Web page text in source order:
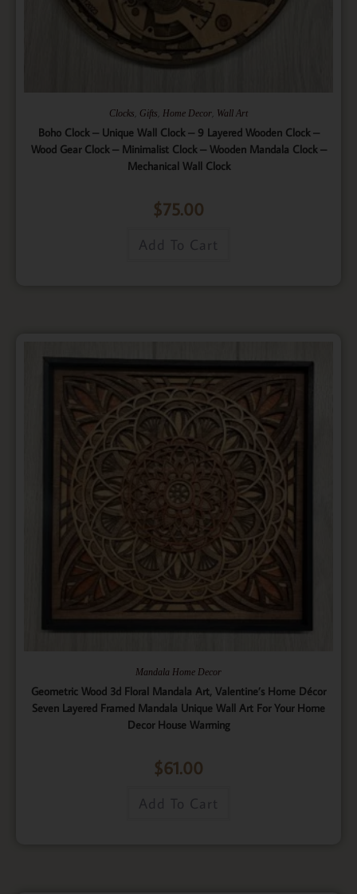
Clocks, Gifts, Home Decor, Wall Art
Boho Clock – Unique Wall Clock – 9 Layered Wooden Clock –
Wood Gear Clock – Minimalist Clock – Wooden Mandala Clock –
Mechanical Wall Clock
$75.00
Add To Cart
Mandala Home Decor
Geometric Wood 3d Floral Mandala Art, Valentine’s Home Décor
Seven Layered Framed Mandala Unique Wall Art For Your Home
Decor House Warming
$61.00
Add To Cart